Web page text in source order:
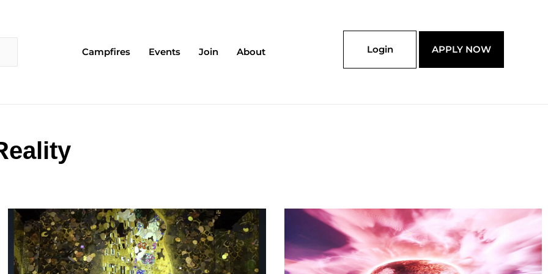
Campfires Events Join About Login APPLY NOW
PagePagePagePagePagePage